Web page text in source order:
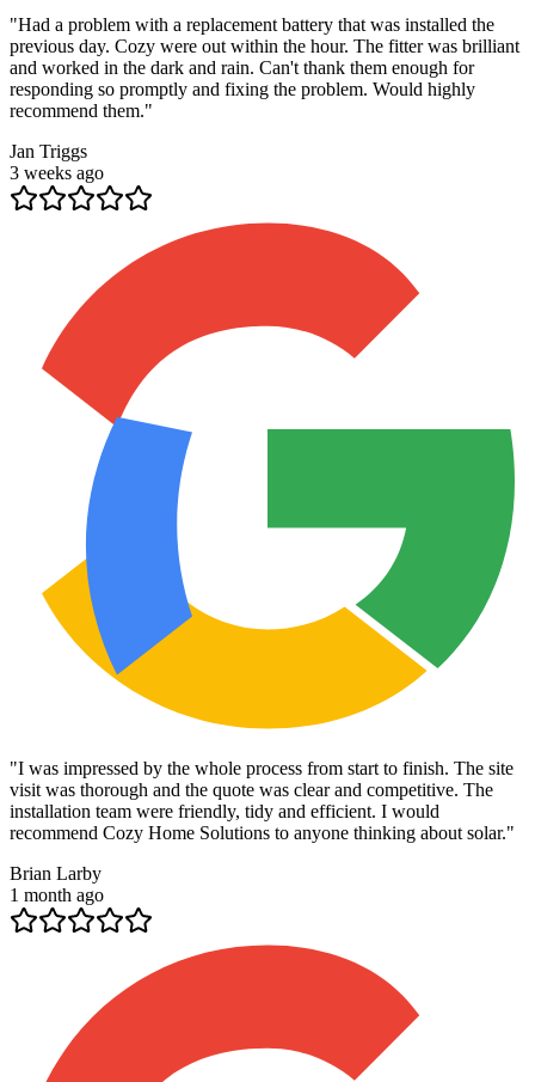
"Had a problem with a replacement battery that was installed the
previous day. Cozy were out within the hour. The fitter was brilliant
and worked in the dark and rain. Can't thank them enough for
responding so promptly and fixing the problem. Would highly
recommend them."
Jan Triggs
3 weeks ago
"I was impressed by the whole process from start to finish. The site
visit was thorough and the quote was clear and competitive. The
installation team were friendly, tidy and efficient. I would
recommend Cozy Home Solutions to anyone thinking about solar."
Brian Larby
1 month ago